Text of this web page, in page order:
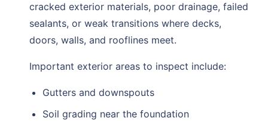
cracked exterior materials, poor drainage, failed
sealants, or weak transitions where decks,
doors, walls, and rooflines meet.
Important exterior areas to inspect include:
Gutters and downspouts
Soil grading near the foundation